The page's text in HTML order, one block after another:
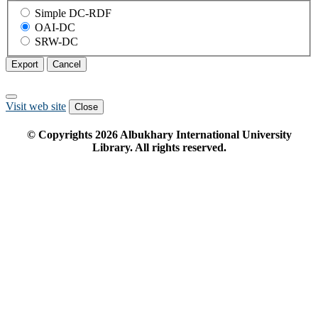
Simple DC-RDF
OAI-DC
SRW-DC
Export Cancel
Visit web site Close
© Copyrights 2026Albukhary International University
Library. All rights reserved.